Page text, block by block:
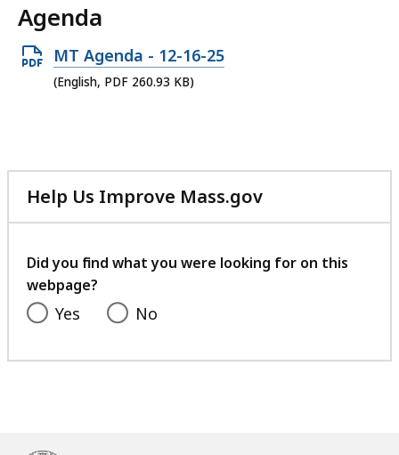
Agenda
Open
PDF
MT Agenda - 12-16-25
(English, PDF 260.93 KB)
Help Us Improve Mass.gov
with
feedback
Did you find what you were looking for on this
webpage?
Yes No